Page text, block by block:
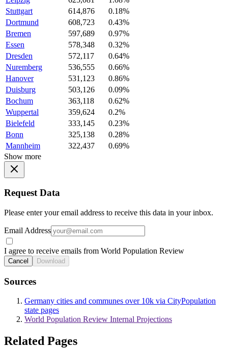
Stuttgart
614,876
0.18%
Dortmund
608,723
0.43%
Bremen
597,689
0.97%
Essen
578,348
0.32%
Dresden
572,117
0.64%
Nuremberg
536,555
0.66%
Hanover
531,123
0.86%
Duisburg
503,126
0.09%
Bochum
363,118
0.62%
Wuppertal
359,624
0.2%
Bielefeld
333,145
0.23%
Bonn
325,138
0.28%
Mannheim
322,437
0.69%
Show more
Request Data
Please enter your email address to receive this data in your inbox.
Email Address
I agree to receive emails from World Population Review
Cancel Download
Sources
Germany cities and communes over 10k via CityPopulation
state pages
World Population Review Internal Projections
Related Pages